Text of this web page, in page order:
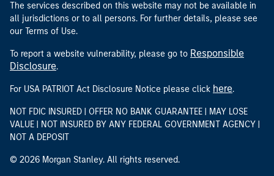
The services described on this website may not be available in
all jurisdictions or to all persons. For further details, please see
our Terms of Use.
To report a website vulnerability, please go to Responsible
Disclosure.
For USA PATRIOT Act Disclosure Notice please click here.
NOT FDIC INSURED | OFFER NO BANK GUARANTEE | MAY LOSE
VALUE | NOT INSURED BY ANY FEDERAL GOVERNMENT AGENCY |
NOT A DEPOSIT
© 2026 Morgan Stanley. All rights reserved.